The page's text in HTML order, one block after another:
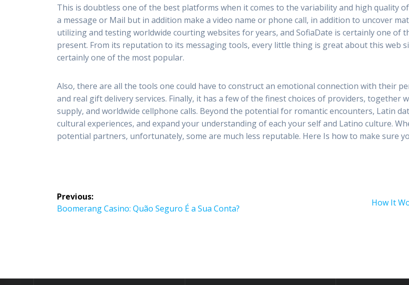
This is doubtless one of the best platforms when it comes to the variability and high quality
a message or Mail but in addition make a video name or phone call, in addition to uncover
utilizing and testing worldwide courting websites for years, and SofiaDate is certainly one of
present. From its reputation to its messaging tools, every little thing is great about this web
certainly one of the most popular.
Also, there are all the tools one could have to construct an emotional connection with their
and real gift delivery services. Finally, it has a few of the finest choices of providers,
supply, and worldwide cellphone calls. Beyond the potential for romantic encounters, Latin
cultural experiences, and expand your understanding of each your self and Latino culture.
potential partners, unfortunately, some are much less reputable. Here Is how to make sure
Post
navigation
Previous:
Previous
Boomerang Casino: Quão Seguro É a Sua Conta?
Next
How It